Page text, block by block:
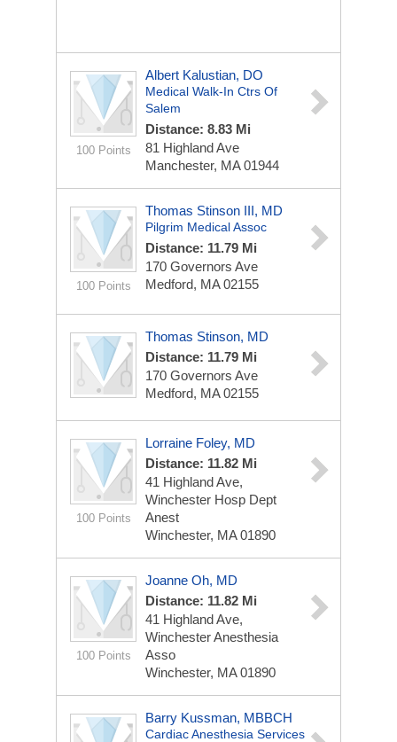
100 Points
Albert Kalustian, DO
Medical Walk-In Ctrs Of
Salem
Distance: 8.83 Mi
81 Highland Ave
Manchester, MA 01944
100 Points
Thomas Stinson III, MD
Pilgrim Medical Assoc
Distance: 11.79 Mi
170 Governors Ave
Medford, MA 02155
Thomas Stinson, MD
Distance: 11.79 Mi
170 Governors Ave
Medford, MA 02155
100 Points
Lorraine Foley, MD
Distance: 11.82 Mi
41 Highland Ave,
Winchester Hosp Dept
Anest
Winchester, MA 01890
100 Points
Joanne Oh, MD
Distance: 11.82 Mi
41 Highland Ave,
Winchester Anesthesia
Asso
Winchester, MA 01890
Barry Kussman, MBBCH
Cardiac Anesthesia Services